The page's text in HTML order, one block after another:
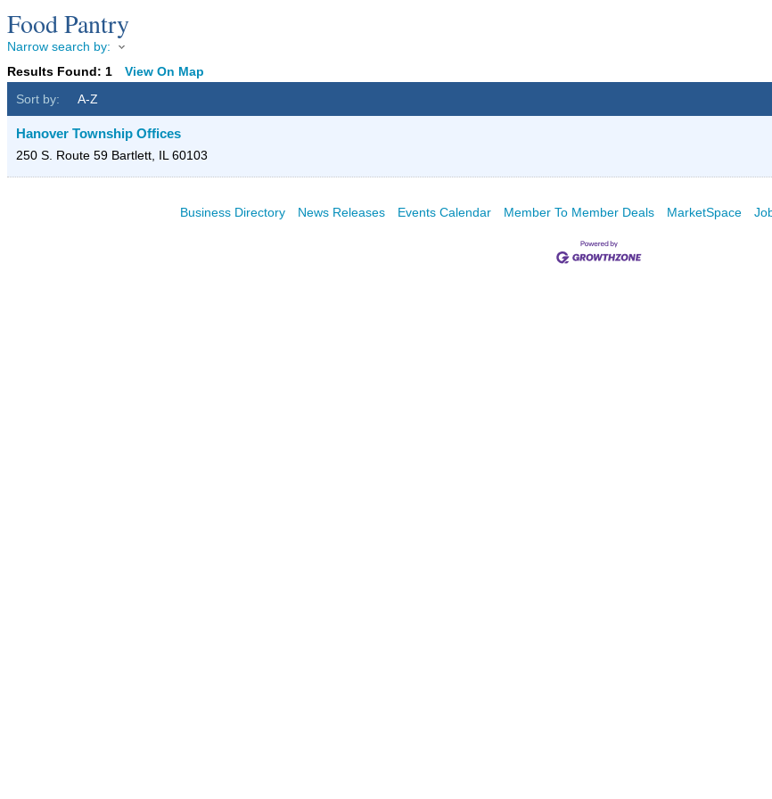
Food Pantry
Narrow search by:
Results Found: 1 View On Map
Sort by:
A-Z
Hanover Township Offices
250 S. Route 59 Bartlett, IL 60103
Business Directory News Releases Events Calendar Member To Member Deals MarketSpace